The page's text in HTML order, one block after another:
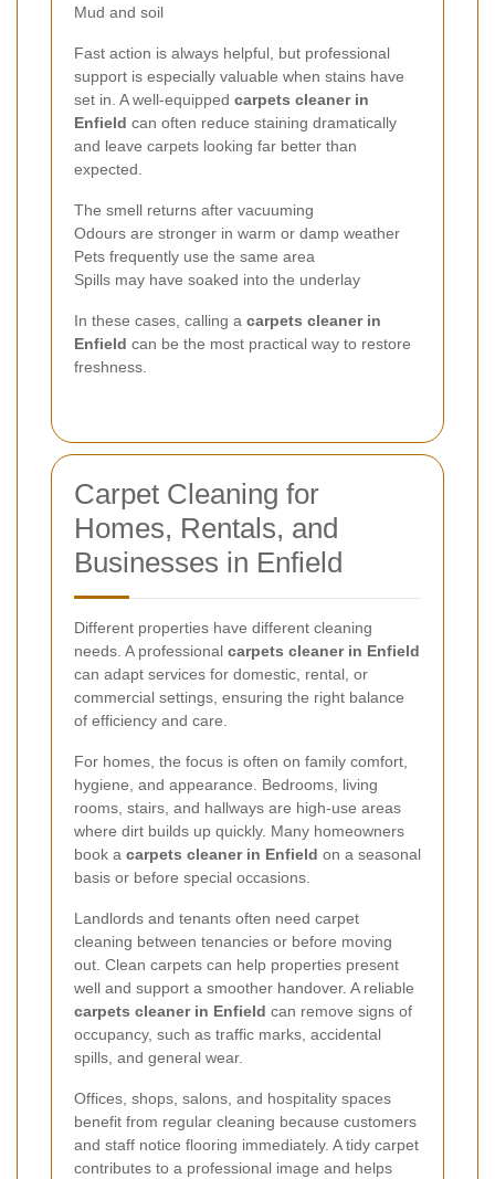
Mud and soil
Fast action is always helpful, but professional
support is especially valuable when stains have
set in. A well-equipped carpets cleaner in
Enfield can often reduce staining dramatically
and leave carpets looking far better than
expected.
The smell returns after vacuuming
Odours are stronger in warm or damp weather
Pets frequently use the same area
Spills may have soaked into the underlay
In these cases, calling a carpets cleaner in
Enfield can be the most practical way to restore
freshness.
Carpet Cleaning for
Homes, Rentals, and
Businesses in Enfield
Different properties have different cleaning
needs. A professional carpets cleaner in Enfield
can adapt services for domestic, rental, or
commercial settings, ensuring the right balance
of efficiency and care.
For homes, the focus is often on family comfort,
hygiene, and appearance. Bedrooms, living
rooms, stairs, and hallways are high-use areas
where dirt builds up quickly. Many homeowners
book a carpets cleaner in Enfield on a seasonal
basis or before special occasions.
Landlords and tenants often need carpet
cleaning between tenancies or before moving
out. Clean carpets can help properties present
well and support a smoother handover. A reliable
carpets cleaner in Enfield can remove signs of
occupancy, such as traffic marks, accidental
spills, and general wear.
Offices, shops, salons, and hospitality spaces
benefit from regular cleaning because customers
and staff notice flooring immediately. A tidy carpet
contributes to a professional image and helps